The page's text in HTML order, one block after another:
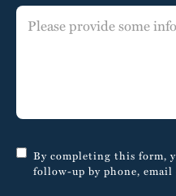
By completing this form,
follow-up by phone,